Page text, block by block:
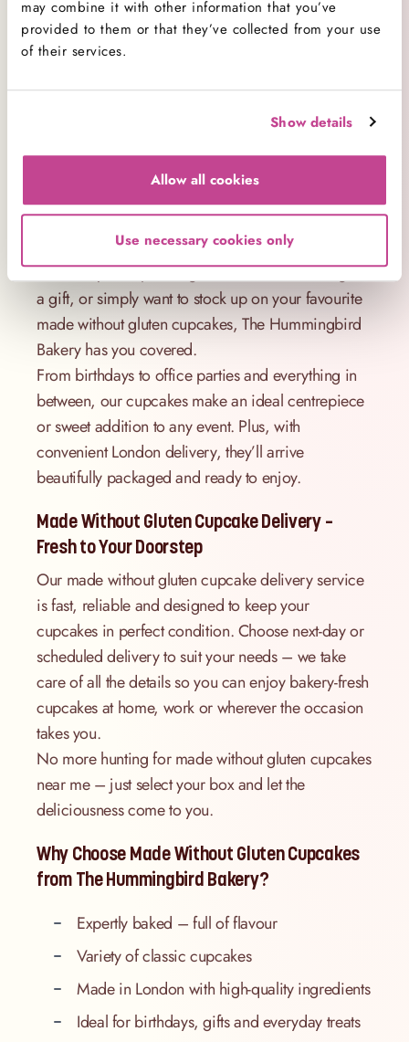
may combine it with other information that you’ve
provided to them or that they’ve collected from your use
of their services.
Show details
Allow all cookies
Use necessary cookies only
without gluten cupcakes taste this good? It’s all
about the ingredients. We use high-quality
give a soft, satisfying crumb.
Our recipe is also available for those searching for
style – but why bake when you can have them
The Perfect Treat for Every Occasion
Whether you're planning a celebration, thinking of
a gift, or simply want to stock up on your favourite
made without gluten cupcakes, The Hummingbird
Bakery has you covered.
From birthdays to office parties and everything in
between, our cupcakes make an ideal centrepiece
or sweet addition to any event. Plus, with
convenient London delivery, they’ll arrive
beautifully packaged and ready to enjoy.
Made Without Gluten Cupcake Delivery –
Fresh to Your Doorstep
Our made without gluten cupcake delivery service
is fast, reliable and designed to keep your
cupcakes in perfect condition. Choose next-day or
scheduled delivery to suit your needs – we take
care of all the details so you can enjoy bakery-fresh
cupcakes at home, work or wherever the occasion
takes you.
No more hunting for made without gluten cupcakes
near me – just select your box and let the
deliciousness come to you.
Why Choose Made Without Gluten Cupcakes
from The Hummingbird Bakery?
Expertly baked – full of flavour
Variety of classic cupcakes
Made in London with high-quality ingredients
Ideal for birthdays, gifts and everyday treats